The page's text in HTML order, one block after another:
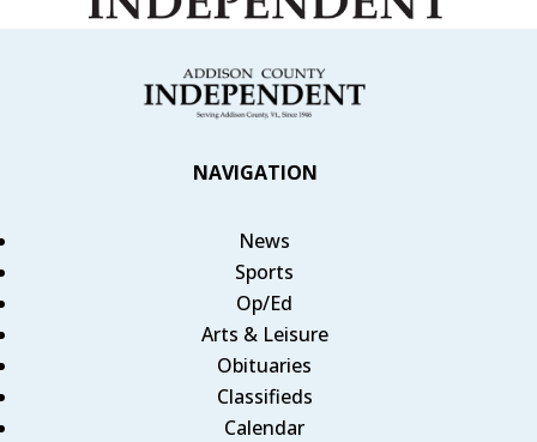
NAVIGATION
News
Sports
Op/Ed
Arts & Leisure
Obituaries
Classifieds
Calendar